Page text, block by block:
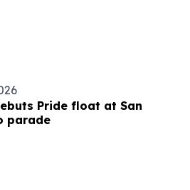
Pride float at San
parade